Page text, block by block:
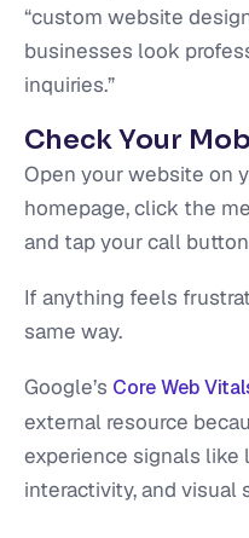
“custom website
businesses look
inquiries.”
Check Your
Open your website on
homepage, click the
and tap your call
If anything feels
same way.
Google’s Core Web
external resource
experience signals like
interactivity, and visual